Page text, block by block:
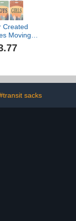
Created
Moving
Hall Pass
sacks